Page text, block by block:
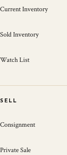
Current Inventory
Sold Inventory
Watch List
SELL
Consignment
Private Sale